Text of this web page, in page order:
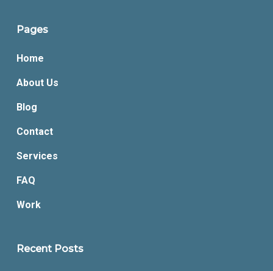
Pages
Home
About Us
Blog
Contact
Services
FAQ
Work
Recent Posts